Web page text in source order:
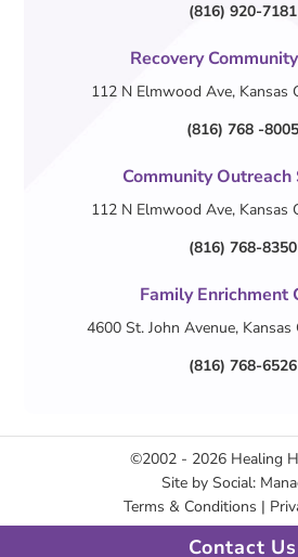
(816) 920-7181
Recovery
112 N Elmwood Ave, Kansas
(816) 768 -8005
Community Outreach
112 N Elmwood Ave, Kansas
(816) 768-8350
Family Enrichment
4600 St. John Avenue,
(816) 768-6526
©2002 - 2026 Healing
Site by Social:
Terms & Conditions |
Contact Us